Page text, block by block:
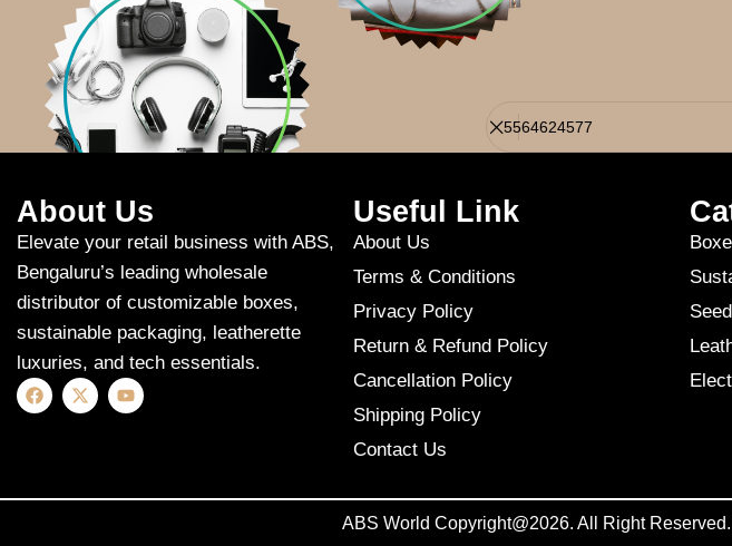
Apologies, but no results were found. Perhaps
About Us
Elevate your retail business with ABS,
Bengaluru’s leading wholesale
distributor of customizable boxes,
sustainable packaging, leatherette
luxuries, and tech essentials.
Useful Link
About Us
Terms & Conditions
Privacy Policy
Return & Refund Policy
Cancellation Policy
Shipping Policy
Contact Us
ABS World Copyright@2026. All Right